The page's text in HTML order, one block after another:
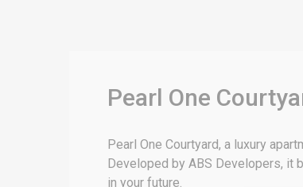
Pearl One
Pearl One Courtyard, a luxury
Developed by ABS Developers, it
in your future.